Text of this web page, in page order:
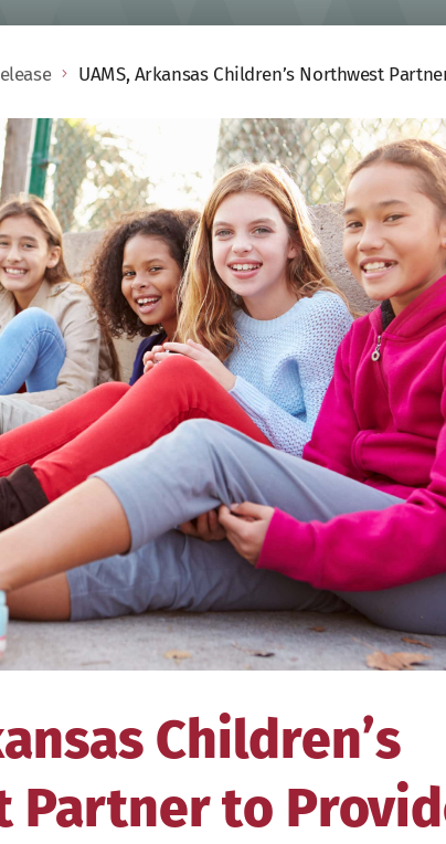
UAMS, Arkansas Children’s Northwest
Children’s
Partner to